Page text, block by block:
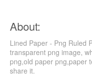
About:
Lined Paper - Png Ruled
transparent png image,
png,old paper png,paper
share it.